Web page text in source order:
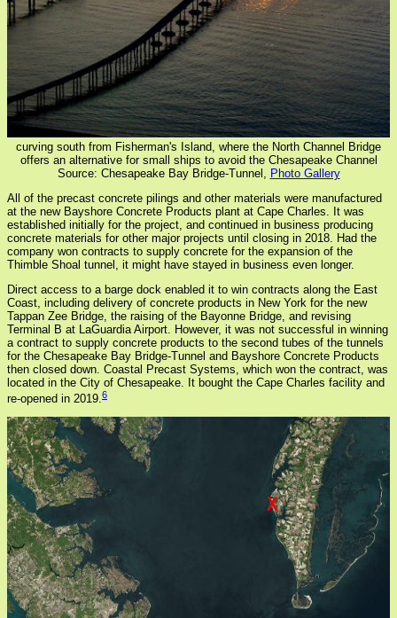
curving south from Fisherman's Island, where the North Channel Bridge
offers an alternative for small ships to avoid the Chesapeake Channel
Source: Chesapeake Bay Bridge-Tunnel, Photo Gallery
All of the precast concrete pilings and other materials were manufactured
at the new Bayshore Concrete Products plant at Cape Charles. It was
established initially for the project, and continued in business producing
concrete materials for other major projects until closing in 2018. Had the
company won contracts to supply concrete for the expansion of the
Thimble Shoal tunnel, it might have stayed in business even longer.
Direct access to a barge dock enabled it to win contracts along the East
Coast, including delivery of concrete products in New York for the new
Tappan Zee Bridge, the raising of the Bayonne Bridge, and revising
Terminal B at LaGuardia Airport. However, it was not successful in winning
a contract to supply concrete products to the second tubes of the tunnels
for the Chesapeake Bay Bridge-Tunnel and Bayshore Concrete Products
then closed down. Coastal Precast Systems, which won the contract, was
located in the City of Chesapeake. It bought the Cape Charles facility and
re-opened in 2019.6